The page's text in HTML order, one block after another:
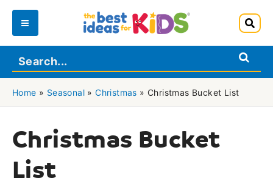
Skip
content
Main
Menu
Home » Seasonal »Christmas »Christmas Bucket List
Christmas Bucket
List